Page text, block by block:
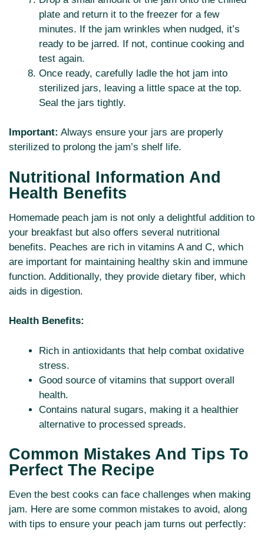
plate and return it to the freezer for a few
minutes. If the jam wrinkles when nudged, it’s
ready to be jarred. If not, continue cooking and
test again.
Once ready, carefully ladle the hot jam into
sterilized jars, leaving a little space at the top.
Seal the jars tightly.
Important: Always ensure your jars are properly
sterilized to prolong the jam’s shelf life.
Nutritional Information And
Health Benefits
Homemade peach jam is not only a delightful addition to
your breakfast but also offers several nutritional
benefits. Peaches are rich in vitamins A and C, which
are important for maintaining healthy skin and immune
function. Additionally, they provide dietary fiber, which
aids in digestion.
Health Benefits:
Rich in antioxidants that help combat oxidative
stress.
Good source of vitamins that support overall
health.
Contains natural sugars, making it a healthier
alternative to processed spreads.
Common Mistakes And Tips To
Perfect The Recipe
Even the best cooks can face challenges when making
jam. Here are some common mistakes to avoid, along
with tips to ensure your peach jam turns out perfectly: